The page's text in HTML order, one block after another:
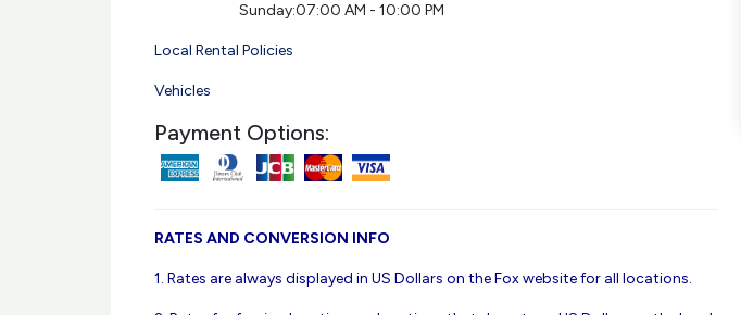
Sunday:07:00 AM - 10:00 PM
Local Rental Policies
Vehicles
Payment Options:
RATES AND CONVERSION INFO
1. Rates are always displayed in US Dollars on the Fox website for all locations.